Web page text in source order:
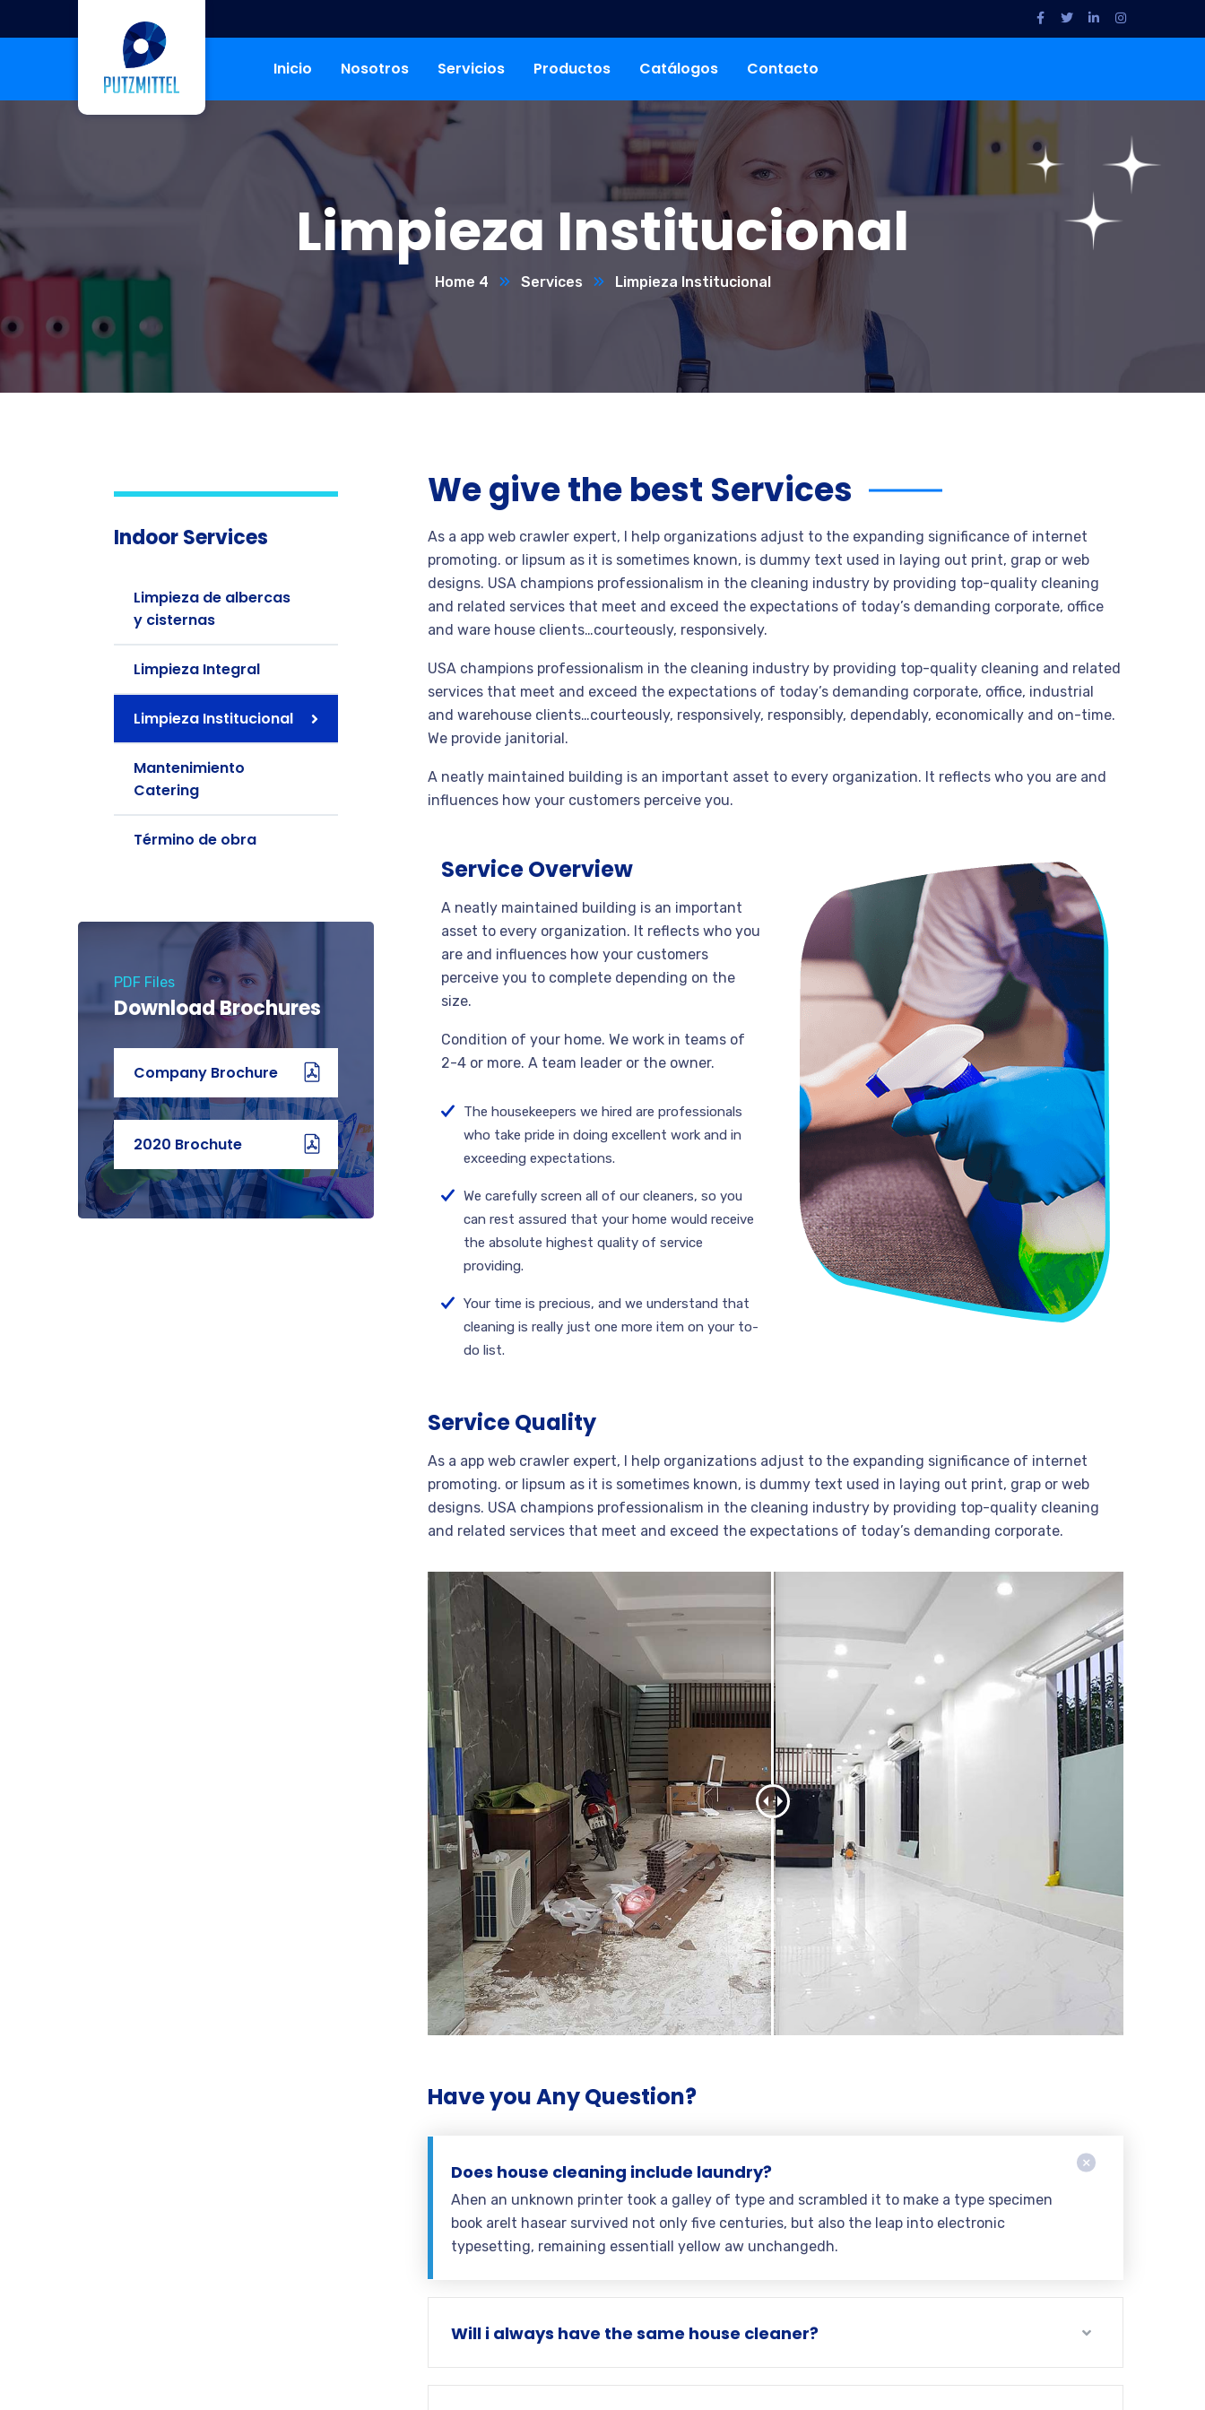
Inicio Nosotros Servicios Productos Catálogos Contacto
Limpieza Institucional
Home 4 Services Limpieza Institucional
Indoor Services
Limpieza de albercas
y cisternas
Limpieza Integral
Limpieza Institucional
Mantenimiento
Catering
Término de obra
PDF Files
Download Brochures
Company Brochure
2020 Brochute
We give the best Services
As a app web crawler expert, I help organizations adjust to the expanding significance of internet
promoting. or lipsum as it is sometimes known, is dummy text used in laying out print, grap or web
designs. USA champions professionalism in the cleaning industry by providing top-quality cleaning
and related services that meet and exceed the expectations of today’s demanding corporate, office
and ware house clients…courteously, responsively.
USA champions professionalism in the cleaning industry by providing top-quality cleaning and related
services that meet and exceed the expectations of today’s demanding corporate, office, industrial
and warehouse clients…courteously, responsively, responsibly, dependably, economically and on-time.
We provide janitorial.
A neatly maintained building is an important asset to every organization. It reflects who you are and
influences how your customers perceive you.
Service Overview
A neatly maintained building is an important
asset to every organization. It reflects who you
are and influences how your customers
perceive you to complete depending on the
size.
Condition of your home. We work in teams of
2-4 or more. A team leader or the owner.
The housekeepers we hired are professionals
who take pride in doing excellent work and in
exceeding expectations.
We carefully screen all of our cleaners, so you
can rest assured that your home would receive
the absolute highest quality of service
providing.
Your time is precious, and we understand that
cleaning is really just one more item on your to-
do list.
Service Quality
As a app web crawler expert, I help organizations adjust to the expanding significance of internet
promoting. or lipsum as it is sometimes known, is dummy text used in laying out print, grap or web
designs. USA champions professionalism in the cleaning industry by providing top-quality cleaning
and related services that meet and exceed the expectations of today’s demanding corporate.
Have you Any Question?
Does house cleaning include laundry?
Ahen an unknown printer took a galley of type and scrambled it to make a type specimen
book areIt hasear survived not only five centuries, but also the leap into electronic
typesetting, remaining essentiall yellow aw unchangedh.
Will i always have the same house cleaner?